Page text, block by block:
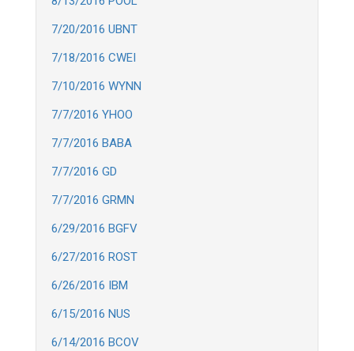
7/20/2016 UBNT
7/18/2016 CWEI
7/10/2016 WYNN
7/7/2016 YHOO
7/7/2016 BABA
7/7/2016 GD
7/7/2016 GRMN
6/29/2016 BGFV
6/27/2016 ROST
6/26/2016 IBM
6/15/2016 NUS
6/14/2016 BCOV